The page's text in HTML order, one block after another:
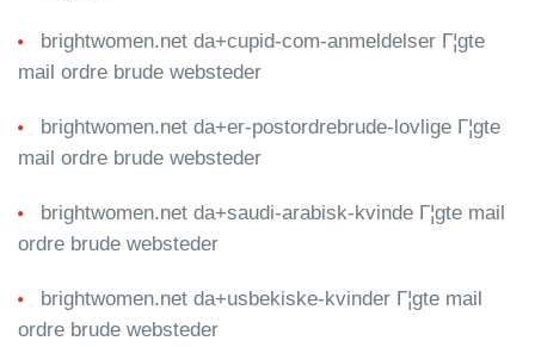
brightwomen.net da+cupid-com-anmeldelser Г¦gte
mail ordre brude websteder
brightwomen.net da+er-postordrebrude-lovlige Г¦gte
mail ordre brude websteder
brightwomen.net da+saudi-arabisk-kvinde Г¦gte mail
ordre brude websteder
brightwomen.net da+usbekiske-kvinder Г¦gte mail
ordre brude websteder